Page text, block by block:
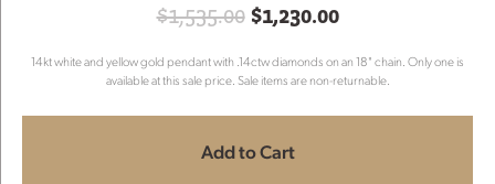
$1,535.00$1,230.00Original price:
14kt white and yellow gold pendant with .14ctw diamonds on an 18" chain. Only one is
available at this sale price. Sale items are non-returnable.
Add to Cart